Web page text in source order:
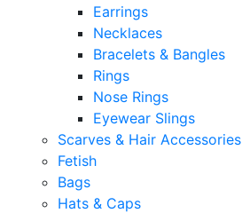
Earrings
Necklaces
Bracelets & Bangles
Rings
Nose Rings
Eyewear Slings
Scarves & Hair Accessories
Fetish
Bags
Hats & Caps